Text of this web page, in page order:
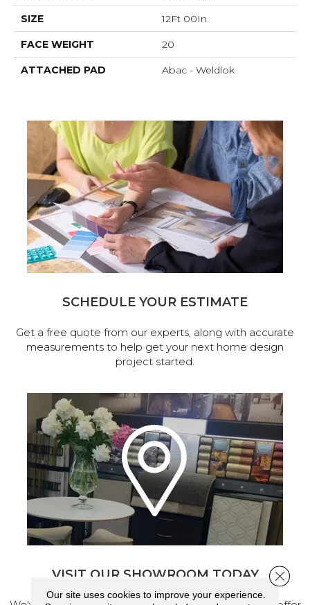
SIZE 12Ft 00In
FACE WEIGHT 20
ATTACHED PAD Abac - Weldlok
SCHEDULE YOUR ESTIMATE
Get a free quote from our experts, along with accurate
measurements to help get your next home design
project started.
VISIT OUR SHOWROOM TODAY
Our site uses cookies to improve your experience.
Close